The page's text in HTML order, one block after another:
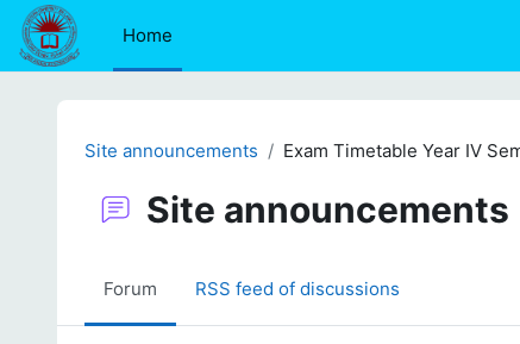
Skip to main content
Home
Site announcements Exam Timetable Year IV
Site announcements
Forum RSS feed of discussions